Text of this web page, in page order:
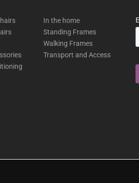
In the home
Standing Frames
Walking Frames
Transport and Access